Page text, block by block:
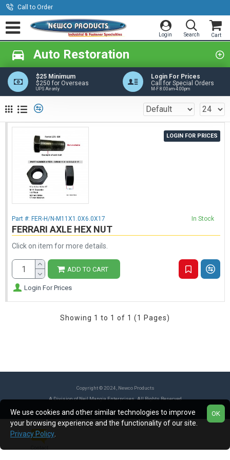
Call to Order
Auto Restoration
$25 Minimum
$250 for Overseas
UPS Air only
Login For Prices
Call for Special Orders
M-F 8:00am-4:00pm
LOGIN FOR PRICES
FERRARI AXLE HEX NUT
Part #: FER-H/N-M11X1.0X6.0X17 In Stock
Click on item for more details.
ADD TO CART
Login For Prices
Showing 1 to 1 of 1 (1 Pages)
Copyright © 2024, Newco Products
A Division of Neil Mangia Enterprises. All Rights Reserved
OK
We use cookies and other similar technologies to improve
your browsing experience and the functionality of our site.
Privacy Policy